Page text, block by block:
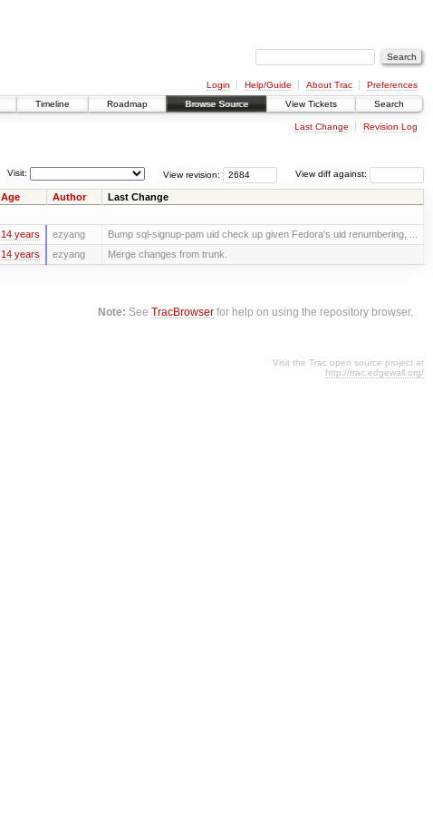
Login Help/Guide About Trac
Preferences
Timeline Roadmap Browse Source View Tickets Search
Last Change Revision Log
View diff against:
View revision:
Visit:
Age Author Last Change
14 years ezyang Bump sql-signup-pam uid check up given Fedora's uid renumbering, ...
14 years ezyang Merge changes from trunk.
Note: SeeTracBrowser for help on using the repository browser.
Visit the Trac open source project at
http://trac.edgewall.org/